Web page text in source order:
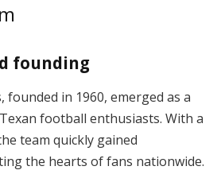
founding
founded in 1960, emerged as a
football enthusiasts. With a
team quickly gained
the hearts of fans nationwide.